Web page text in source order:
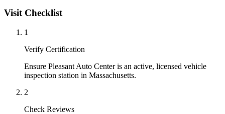
Visit Checklist
1
Verify Certification
Ensure Pleasant Auto Center is an active, licensed vehicle
inspection station in Massachusetts.
2
Check Reviews